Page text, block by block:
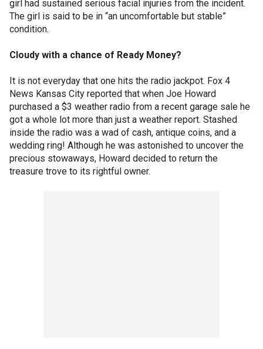
girl had sustained serious facial injuries from the incident.
The girl is said to be in “an uncomfortable but stable”
condition.
Cloudy with a chance of Ready Money?
It is not everyday that one hits the radio jackpot. Fox 4
News Kansas City reported that when Joe Howard
purchased a $3 weather radio from a recent garage sale he
got a whole lot more than just a weather report. Stashed
inside the radio was a wad of cash, antique coins, and a
wedding ring! Although he was astonished to uncover the
precious stowaways, Howard decided to return the
treasure trove to its rightful owner.